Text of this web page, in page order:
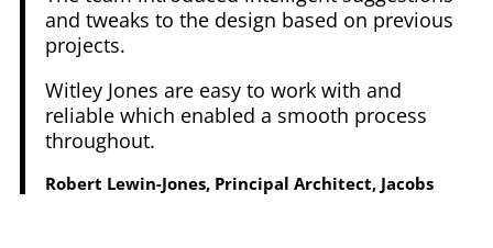
and tweaks to the design based on previous
projects.
Witley Jones are easy to work with and
reliable which enabled a smooth process
throughout.
Robert Lewin-Jones, Principal Architect, Jacobs